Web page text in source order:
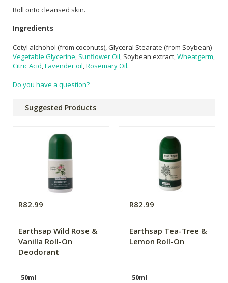
Roll onto cleansed skin.
Ingredients
Cetyl alchohol (from coconuts), Glyceral Stearate (from Soybean)
Vegetable Glycerine Sunflower Oil , Soybean extract, Wheatgerm
Citric Acid Lavender oil Rosemary Oil.
Do you have a question?
Suggested Products
R82.99
Earthsap Wild Rose &
Vanilla Roll-On
Deodorant
50ml
R82.99
Earthsap Tea-Tree &
Lemon Roll-On
50ml